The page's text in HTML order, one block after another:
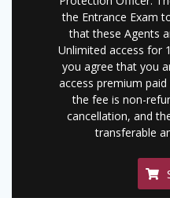
the Entrance Exam
that these Agents
Unlimited access for
you agree that you
access premium
the fee is non-
cancellation, and
transferable